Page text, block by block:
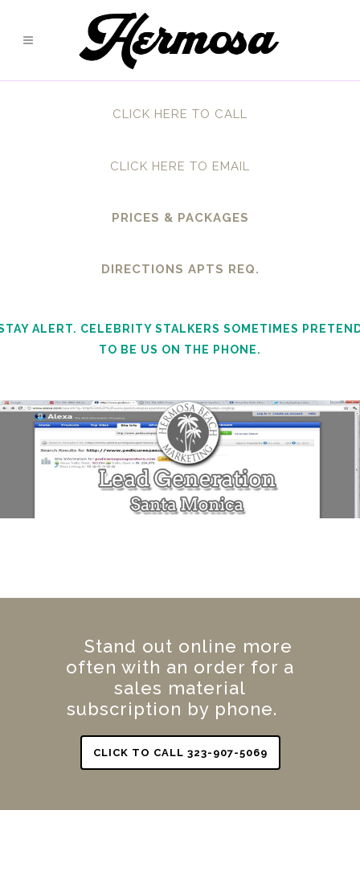
CLICK HERE TO CALL
CLICK HERE TO EMAIL
PRICES & PACKAGES
DIRECTIONS APTS REQ.
ALERT. CELEBRITY STALKERS SOMETIMES
TO BE US ON THE PHONE.
Stand out online more
often with an order for a
sales material
subscription by phone.
CLICK TO CALL 323-907-5069